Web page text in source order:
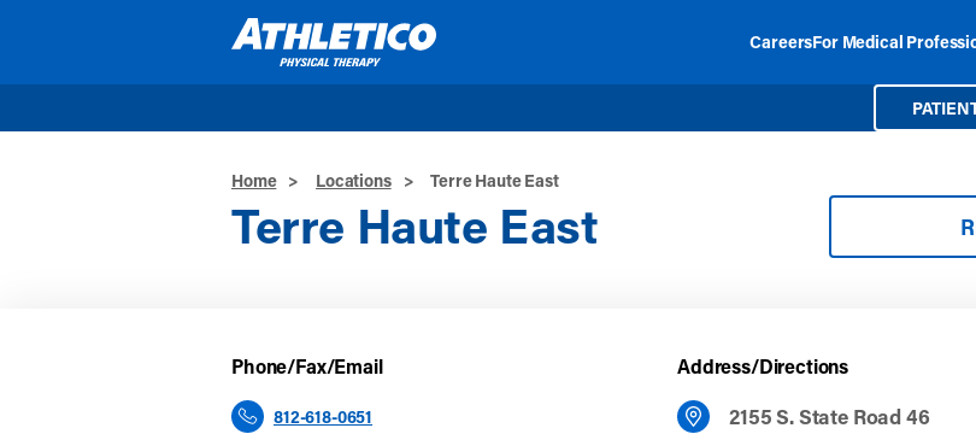
CareersFor Medical
Home > Locations > Terre Haute East
Terre Haute East
Phone/Fax/Email
812-618-0651
Address/Directions
2155 S. State Road 46